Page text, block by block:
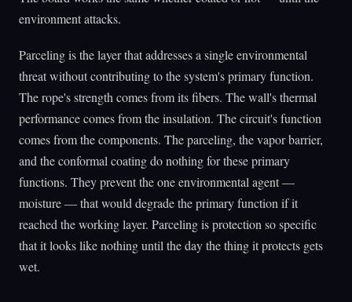
environment attacks.
Parceling is the layer that addresses a single environmental
threat without contributing to the system's primary function.
The rope's strength comes from its fibers. The wall's thermal
performance comes from the insulation. The circuit's function
comes from the components. The parceling, the vapor barrier,
and the conformal coating do nothing for these primary
functions. They prevent the one environmental agent —
moisture — that would degrade the primary function if it
reached the working layer. Parceling is protection so specific
that it looks like nothing until the day the thing it protects gets
wet.